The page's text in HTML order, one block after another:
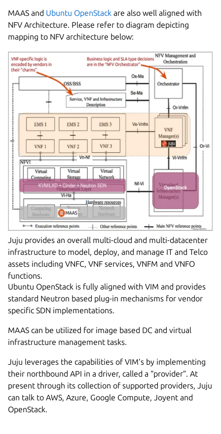
MAAS and Ubuntu OpenStack are also well aligned with
NFV Architecture. Please refer to diagram depicting
mapping to NFV architecture below:
Juju provides an overall multi-cloud and multi-datacenter
infrastructure to model, deploy, and manage IT and Telco
assets including VNFC, VNF services, VNFM and VNFO
functions.
Ubuntu OpenStack is fully aligned with VIM and provides
standard Neutron based plug-in mechanisms for vendor
specific SDN implementations.
MAAS can be utilized for image based DC and virtual
infrastructure management tasks.
Juju leverages the capabilities of VIM’s by implementing
their northbound API in a driver, called a “provider”. At
present through its collection of supported providers, Juju
can talk to AWS, Azure, Google Compute, Joyent and
OpenStack.